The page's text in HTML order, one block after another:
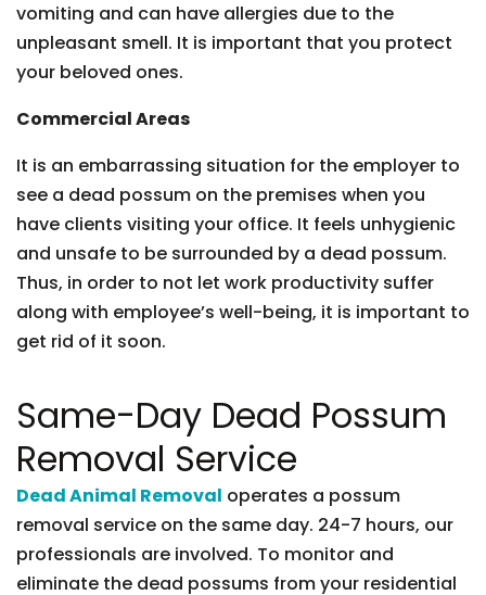
vomiting and can have allergies due to the
unpleasant smell. It is important that you protect
your beloved ones.
Commercial Areas
It is an embarrassing situation for the employer to
see a dead possum on the premises when you
have clients visiting your office. It feels unhygienic
and unsafe to be surrounded by a dead possum.
Thus, in order to not let work productivity suffer
along with employee’s well-being, it is important to
get rid of it soon.
Same-Day Dead Possum
Removal Service
Dead Animal Removal operates a possum
removal service on the same day. 24-7 hours, our
professionals are involved. To monitor and
eliminate the dead possums from your residential